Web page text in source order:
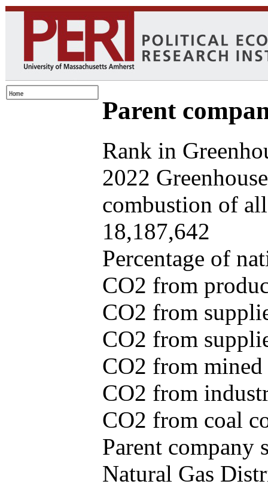
Parent
Rank in
2022
combustion of
18,187,642
Percentage of
CO2 from
CO2 from
CO2 from
CO2 from
CO2 from
CO2 from coal
Parent company
Natural Gas